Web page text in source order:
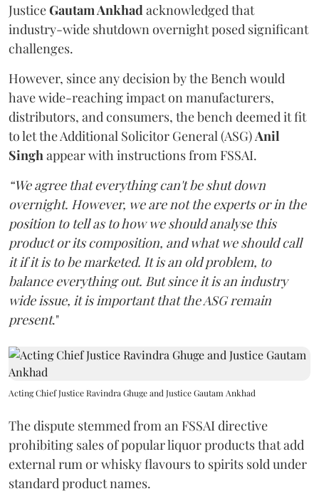
JusticeGautam Ankhadacknowledged that
industry-wide shutdown overnight posed significant
challenges.
However, since any decision by the Bench would
have wide-reaching impact on manufacturers,
distributors, and consumers, the bench deemed it fit
to let the Additional Solicitor General (ASG)Anil
Singhappear with instructions from FSSAI.
“We agree that everything can't be shut down
overnight. However, we are not the experts or in the
position to tell as to how we should analyse this
product or its composition, and what we should call
it if it is to be marketed. It is an old problem, to
balance everything out. But since it is an industry
wide issue, it is important that the ASG remain
present."
Acting Chief Justice Ravindra Ghuge and Justice Gautam Ankhad
The dispute stemmed from an FSSAI directive
prohibiting sales of popular liquor products that add
external rum or whisky flavours to spirits sold under
standard product names.